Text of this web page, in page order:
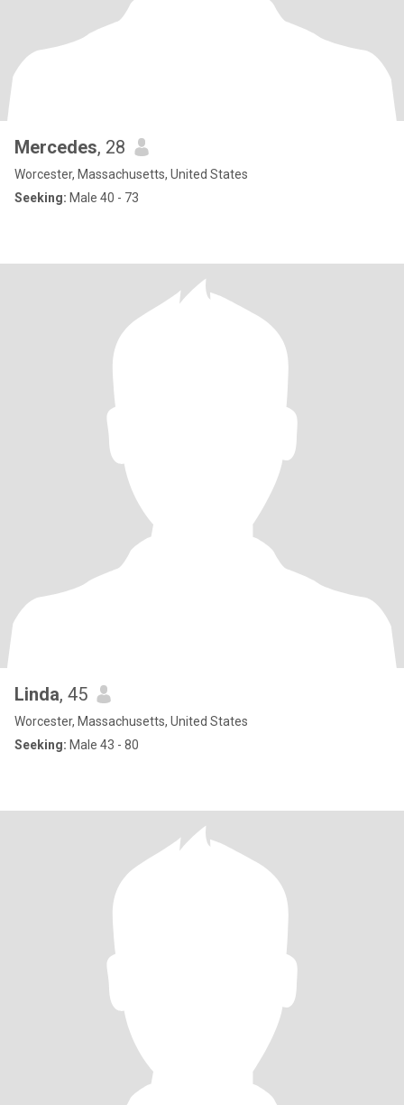
Mercedes, 28
Worcester, Massachusetts, United States
Seeking: Male 40 - 73
Linda, 45
Worcester, Massachusetts, United States
Seeking: Male 43 - 80